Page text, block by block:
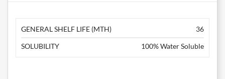
GENERAL SHELF LIFE (MTH)
36
SOLUBILITY
100% Water Soluble